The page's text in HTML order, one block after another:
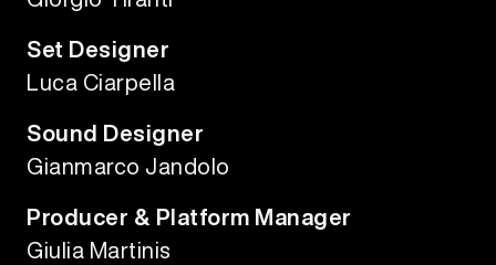
Set Designer
Luca Ciarpella
Sound Designer
Gianmarco Jandolo
Producer & Platform Manager
Giulia Martinis